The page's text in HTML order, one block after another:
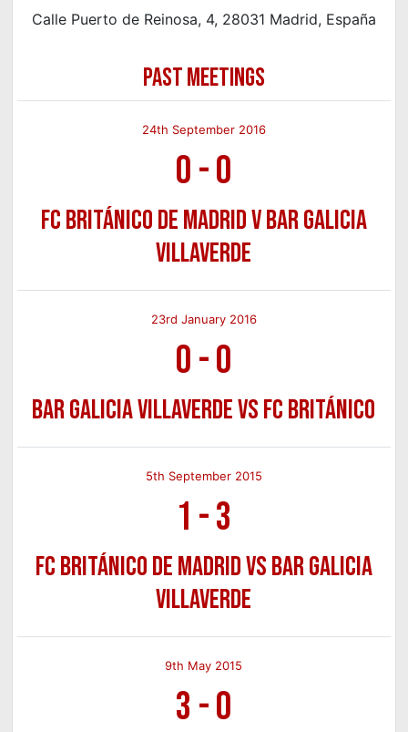
Calle Puerto de Reinosa, 4, 28031 Madrid, España
PAST MEETINGS
24th September 2016
0-0
FC Británico de Madrid v Bar Galicia
Villaverde
23rd January 2016
0-0
Bar Galicia Villaverde vs FC Británico
5th September 2015
1 -3
FC Británico de Madrid vs Bar Galicia
Villaverde
9th May 2015
3 -0